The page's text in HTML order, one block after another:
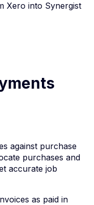
Xero into Synergist
against purchase
purchases and
accurate job
as paid in